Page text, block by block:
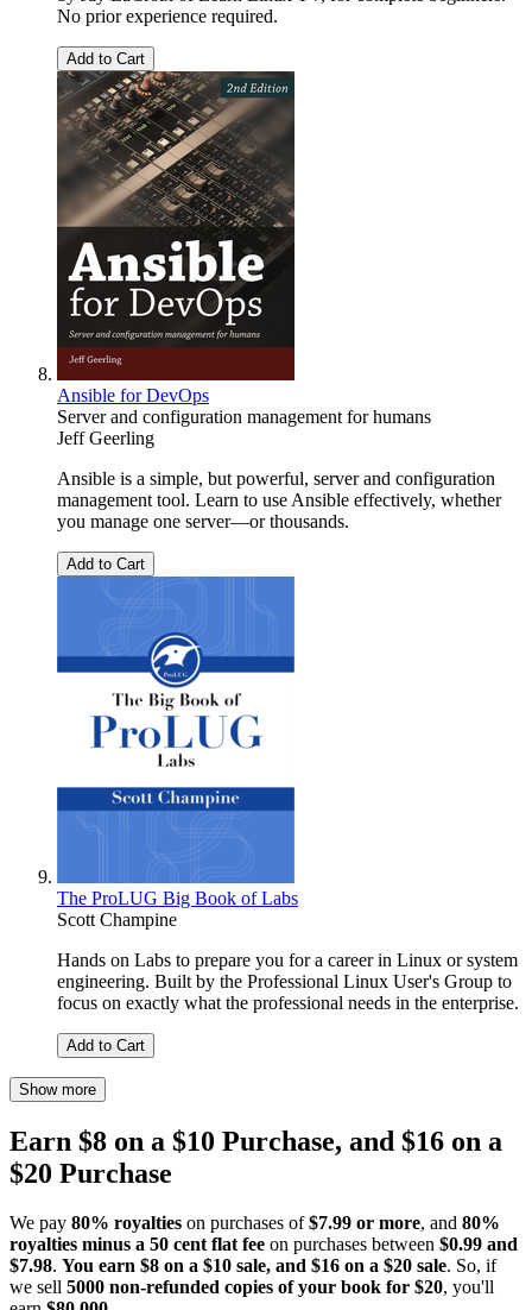
No prior experience required.
Add to Cart
Ansible for DevOps
Server and configuration management for humans
Jeff Geerling
Ansible is a simple, but powerful, server and configuration
management tool. Learn to use Ansible effectively, whether
you manage one server—or thousands.
Add to Cart
The ProLUG Big Book of Labs
Scott Champine
Hands on Labs to prepare you for a career in Linux or system
engineering. Built by the Professional Linux User's Group to
focus on exactly what the professional needs in the enterprise.
Add to Cart
Show more
Earn $8 on a $10 Purchase, and $16 on a
$20 Purchase
We pay 80% royalties on purchases of$7.99 or more, and 80%
royalties minus a 50 cent flat fee on purchases between $0.99 and
$7.98. You earn $8 on a $10 sale, and $16 on a $20 sale. So, if
we sell 5000 non-refunded copies of your book for $20, you'll